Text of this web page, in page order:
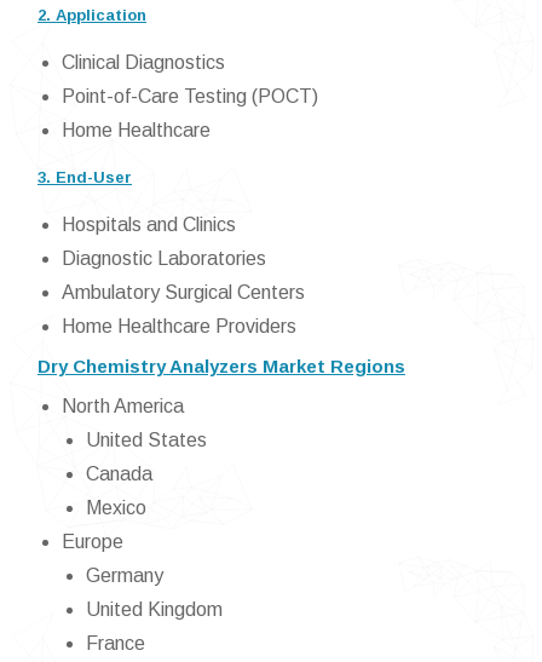
2. Application
Clinical Diagnostics
Point-of-Care Testing (POCT)
Home Healthcare
3. End-User
Hospitals and Clinics
Diagnostic Laboratories
Ambulatory Surgical Centers
Home Healthcare Providers
Dry Chemistry Analyzers Market Regions
North America
United States
Canada
Mexico
Europe
Germany
United Kingdom
France